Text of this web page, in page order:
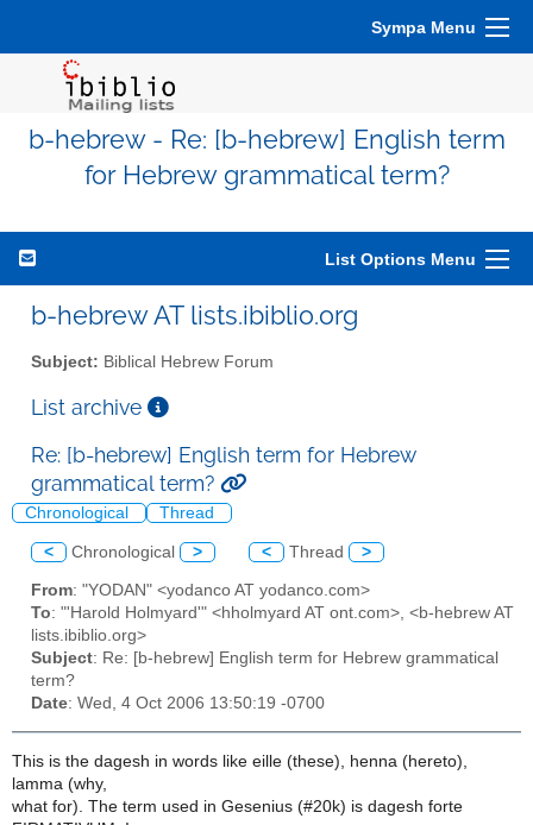
Sympa Menu
b-hebrew - Re: [b-hebrew] English term
for Hebrew grammatical term?
List Options Menu
b-hebrew AT lists.ibiblio.org
Subject: Biblical Hebrew Forum
List archive
Re: [b-hebrew] English term for Hebrew
grammatical term?
Chronological Thread
< Chronological > < Thread >
From: "YODAN" <yodanco AT yodanco.com>
To: "'Harold Holmyard'" <hholmyard AT ont.com>, <b-hebrew AT
lists.ibiblio.org>
Subject: Re: [b-hebrew] English term for Hebrew grammatical
term?
Date: Wed, 4 Oct 2006 13:50:19 -0700
This is the dagesh in words like eille (these), henna (hereto),
lamma (why,
what for). The term used in Gesenius (#20k) is dagesh forte